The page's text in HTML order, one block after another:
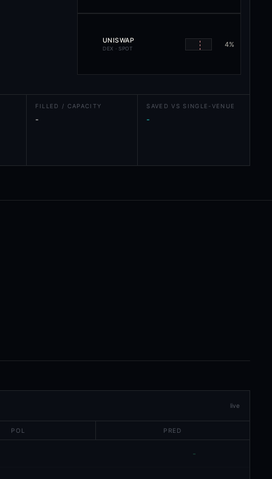
UNISWAP
DEX · SPOT
4%
FILLED / CAPACITY
-
SAVED VS SINGLE-VENUE
-
live
POL PRED
-